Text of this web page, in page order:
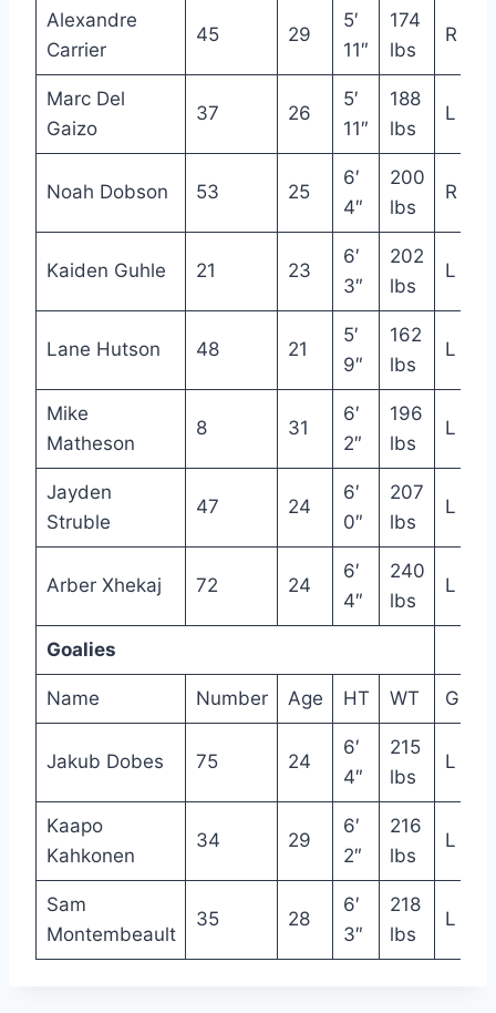
Alexandre
Carrier
45 29
5′
11″
174
lbs
R
Marc Del
Gaizo
37 26
5′
11″
188
lbs
L
Noah Dobson 53 25
6′
4″
200
lbs
R
Kaiden Guhle 21 23
6′
3″
202
lbs
L
Lane Hutson 48 21
5′
9″
162
lbs
L
Mike
Matheson
8 31
6′
2″
196
lbs
L
Jayden
Struble
47 24
6′
0″
207
lbs
L
Arber Xhekaj 72 24
6′
4″
240
lbs
L
Goalies
Name Number Age HT WT Glove
Jakub Dobes 75 24
6′
4″
215
lbs
L
Kaapo
Kahkonen
34 29
6′
2″
216
lbs
L
Sam
Montembeault
35 28
6′
3″
218
lbs
L